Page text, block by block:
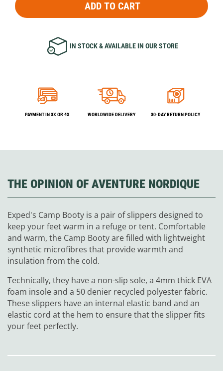
ADD TO CART
IN STOCK & AVAILABLE IN OUR STORE
PAYMENT IN 3X OR 4X WORLDWIDE DELIVERY 30-DAY RETURN POLICY
THE OPINION OF AVENTURE NORDIQUE
Exped's Camp Booty is a pair of slippers designed to
keep your feet warm in a refuge or tent. Comfortable
and warm, the Camp Booty are filled with lightweight
synthetic microfibres that provide warmth and
insulation from the cold.
Technically, they have a non-slip sole, a 4mm thick EVA
foam insole and a 50 denier recycled polyester fabric.
These slippers have an internal elastic band and an
elastic cord at the hem to ensure that the slipper fits
your feet perfectly.